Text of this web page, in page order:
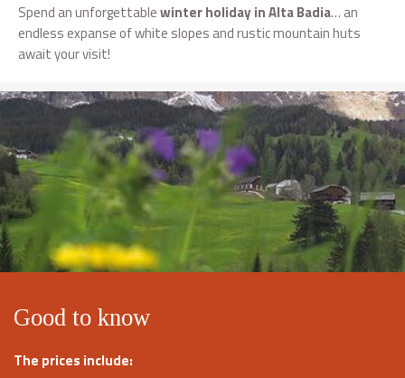
Spend an unforgettablewinter holiday in Alta Badia… an
endless expanse of white slopes and rustic mountain huts
await your visit!
Good to know
The prices include: